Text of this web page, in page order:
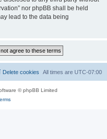
nor phpBB shall be held
lead to the data being
All times are UTC-07:00
Delete cookies
© phpBB Limited